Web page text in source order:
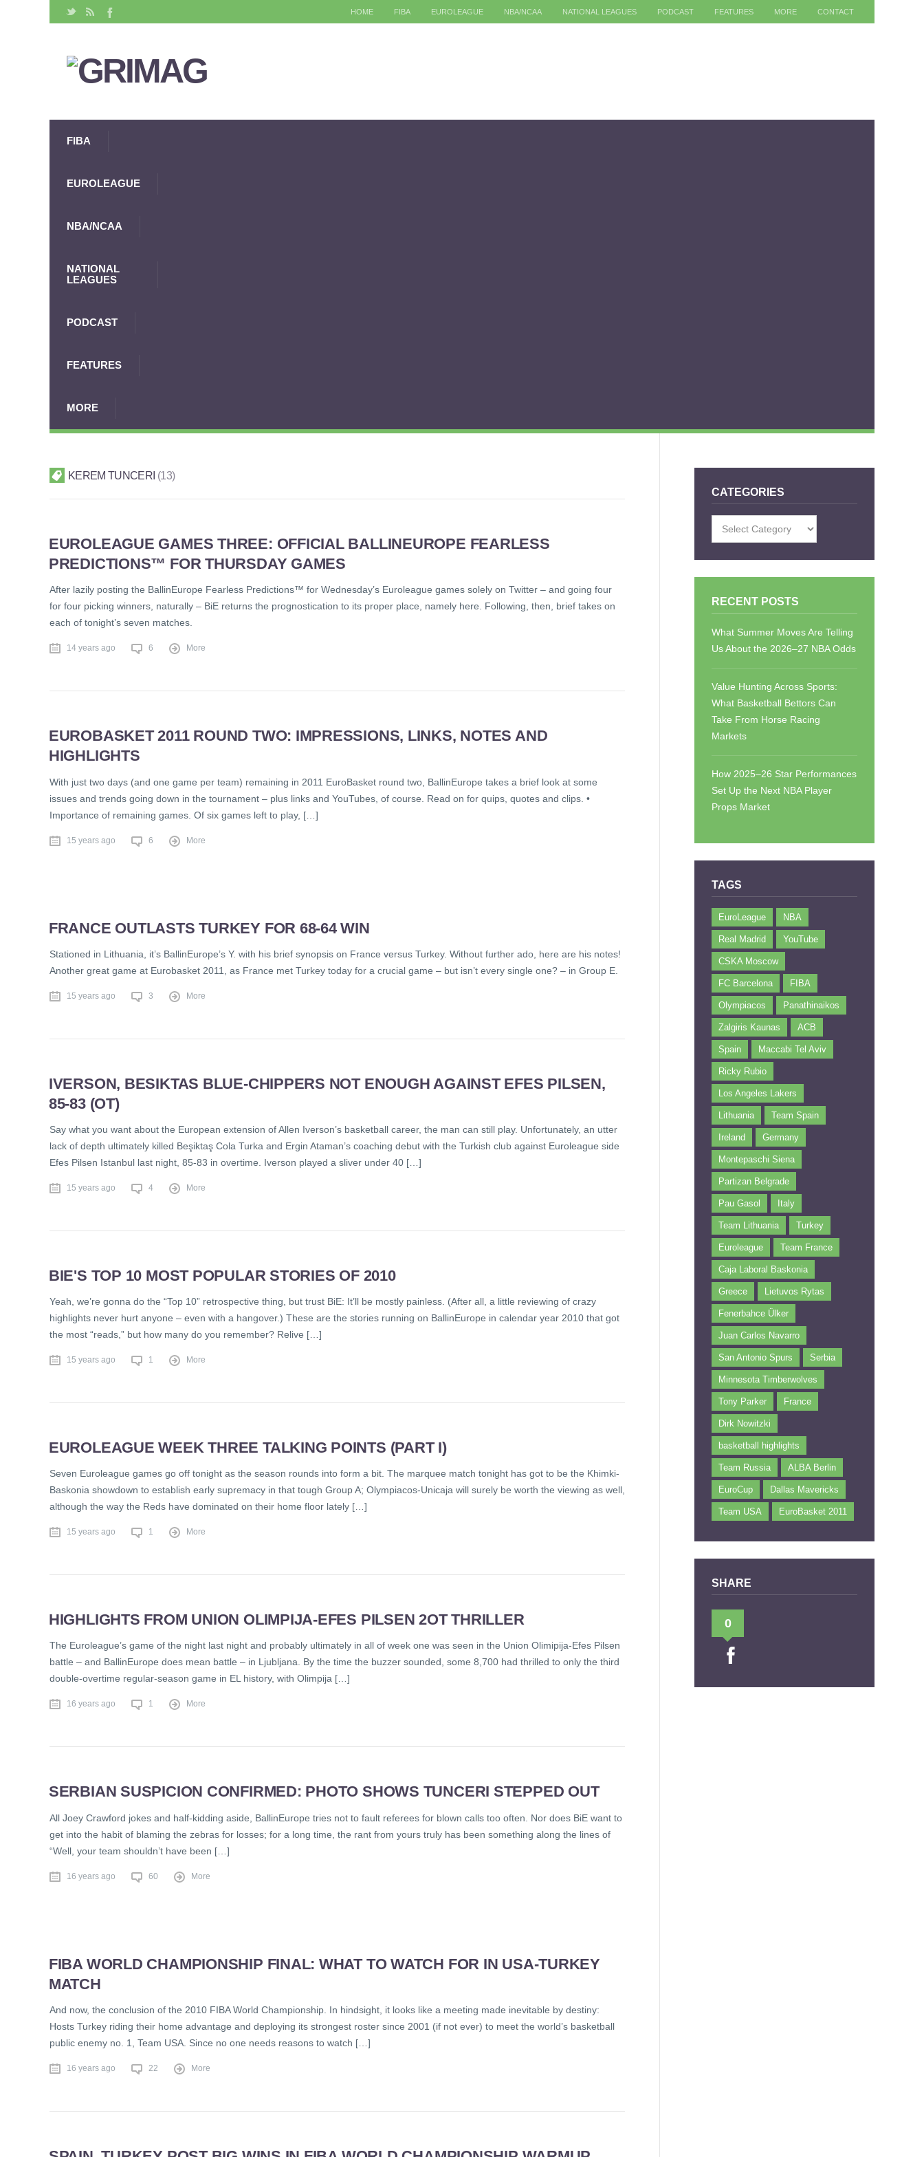
HOME FIBA EUROLEAGUE NBA/NCAA NATIONAL LEAGUES PODCAST FEATURES MORE CONTACT
FIBA
EUROLEAGUE
NBA/NCAA
NATIONAL
LEAGUES
PODCAST
FEATURES
MORE
KEREM TUNCERI 13
EUROLEAGUE GAMES THREE: OFFICIAL BALLINEUROPE FEARLESS
PREDICTIONS™ FOR THURSDAY GAMES
After lazily posting the BallinEurope Fearless Predictions™ for Wednesday’s Euroleague games solely on Twitter – and going four
for four picking winners, naturally – BiE returns the prognostication to its proper place, namely here. Following, then, brief takes on
each of tonight’s seven matches.
14 years ago 6 More
EUROBASKET 2011 ROUND TWO: IMPRESSIONS, LINKS, NOTES AND
HIGHLIGHTS
With just two days (and one game per team) remaining in 2011 EuroBasket round two, BallinEurope takes a brief look at some
issues and trends going down in the tournament – plus links and YouTubes, of course. Read on for quips, quotes and clips. •
Importance of remaining games. Of six games left to play, […]
15 years ago 6 More
FRANCE OUTLASTS TURKEY FOR 68-64 WIN
Stationed in Lithuania, it’s BallinEurope’s Y. with his brief synopsis on France versus Turkey. Without further ado, here are his notes!
Another great game at Eurobasket 2011, as France met Turkey today for a crucial game – but isn’t every single one? – in Group E.
15 years ago 3 More
IVERSON, BESIKTAS BLUE-CHIPPERS NOT ENOUGH AGAINST EFES PILSEN,
85-83 (OT)
Say what you want about the European extension of Allen Iverson’s basketball career, the man can still play. Unfortunately, an utter
lack of depth ultimately killed Beşiktaş Cola Turka and Ergin Ataman’s coaching debut with the Turkish club against Euroleague side
Efes Pilsen Istanbul last night, 85-83 in overtime. Iverson played a sliver under 40 […]
15 years ago 4 More
BIE'S TOP 10 MOST POPULAR STORIES OF 2010
Yeah, we’re gonna do the “Top 10” retrospective thing, but trust BiE: It’ll be mostly painless. (After all, a little reviewing of crazy
highlights never hurt anyone – even with a hangover.) These are the stories running on BallinEurope in calendar year 2010 that got
the most “reads,” but how many do you remember? Relive […]
15 years ago 1 More
EUROLEAGUE WEEK THREE TALKING POINTS (PART I)
Seven Euroleague games go off tonight as the season rounds into form a bit. The marquee match tonight has got to be the Khimki-
Baskonia showdown to establish early supremacy in that tough Group A; Olympiacos-Unicaja will surely be worth the viewing as well,
although the way the Reds have dominated on their home floor lately […]
15 years ago 1 More
HIGHLIGHTS FROM UNION OLIMPIJA-EFES PILSEN 2OT THRILLER
The Euroleague’s game of the night last night and probably ultimately in all of week one was seen in the Union Olimipija-Efes Pilsen
battle – and BallinEurope does mean battle – in Ljubljana. By the time the buzzer sounded, some 8,700 had thrilled to only the third
double-overtime regular-season game in EL history, with Olimpija […]
16 years ago 1 More
SERBIAN SUSPICION CONFIRMED: PHOTO SHOWS TUNCERI STEPPED OUT
All Joey Crawford jokes and half-kidding aside, BallinEurope tries not to fault referees for blown calls too often. Nor does BiE want to
get into the habit of blaming the zebras for losses; for a long time, the rant from yours truly has been something along the lines of
“Well, your team shouldn’t have been […]
16 years ago 60 More
FIBA WORLD CHAMPIONSHIP FINAL: WHAT TO WATCH FOR IN USA-TURKEY
MATCH
And now, the conclusion of the 2010 FIBA World Championship. In hindsight, it looks like a meeting made inevitable by destiny:
Hosts Turkey riding their home advantage and deploying its strongest roster since 2001 (if not ever) to meet the world’s basketball
public enemy no. 1, Team USA. Since no one needs reasons to watch […]
16 years ago 22 More
CATEGORIES
RECENT POSTS
What Summer Moves Are Telling
Us About the 2026–27 NBA Odds
Value Hunting Across Sports:
What Basketball Bettors Can
Take From Horse Racing
Markets
How 2025–26 Star Performances
Set Up the Next NBA Player
Props Market
TAGS
EuroLeague NBA
Real Madrid YouTube
CSKA Moscow
FC Barcelona FIBA
Olympiacos Panathinaikos
Zalgiris Kaunas ACB
Spain Maccabi Tel Aviv
Ricky Rubio
Los Angeles Lakers
Lithuania Team Spain
Ireland Germany
Montepaschi Siena
Partizan Belgrade
Pau Gasol Italy
Team Lithuania Turkey
Euroleague Team France
Caja Laboral Baskonia
Greece Lietuvos Rytas
Fenerbahce Ülker
Juan Carlos Navarro
San Antonio Spurs Serbia
Minnesota Timberwolves
Tony Parker France
Dirk Nowitzki
basketball highlights
Team Russia ALBA Berlin
EuroCup Dallas Mavericks
Team USA EuroBasket 2011
SHARE
0